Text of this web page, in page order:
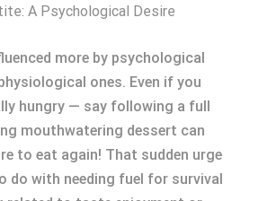
A Psychological Desire
more by psychological
ones. Even if you
hungry — say following a full
mouthwatering dessert can
to eat again! That sudden urge
do with needing fuel for survival